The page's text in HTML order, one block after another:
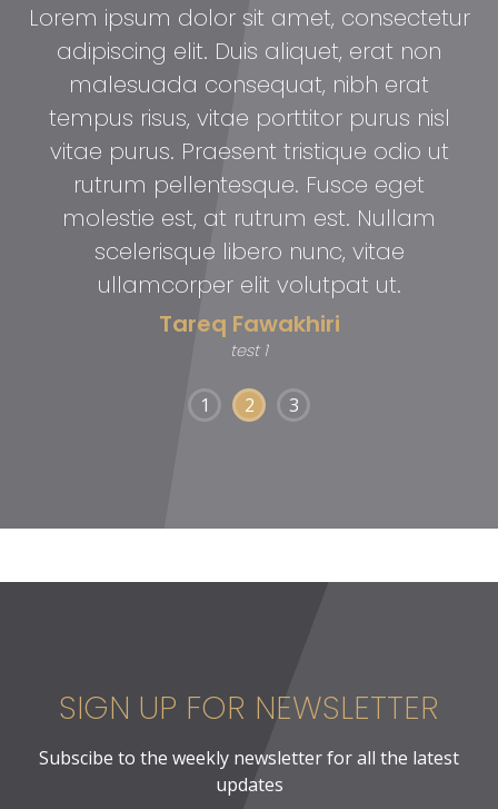
Lorem ipsum dolor sit amet, consectetur
adipiscing elit. Duis aliquet, erat non
malesuada consequat, nibh erat
tempus risus, vitae porttitor purus nisl
vitae purus. Praesent tristique odio ut
rutrum pellentesque. Fusce eget
molestie est, at rutrum est. Nullam
scelerisque libero nunc, vitae
ullamcorper elit volutpat ut.
Tareq Fawakhiri
test 1
1 2 3
SIGN UP FOR NEWSLETTER
Subscibe to the weekly newsletter for all the latest
updates